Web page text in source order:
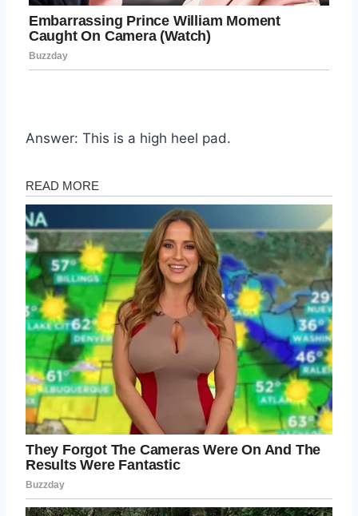
Answer: This is a high heel pad.